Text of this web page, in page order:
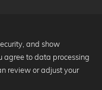
and show
agree to data processing
review or adjust your